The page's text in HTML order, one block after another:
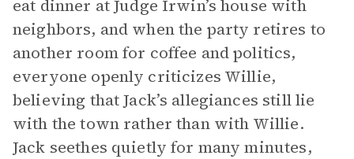
eat dinner at Judge Irwin’s house with
neighbors, and when the party retires to
another room for coffee and politics,
everyone openly criticizes Willie,
believing that Jack’s allegiances still lie
with the town rather than with Willie.
Jack seethes quietly for many minutes,